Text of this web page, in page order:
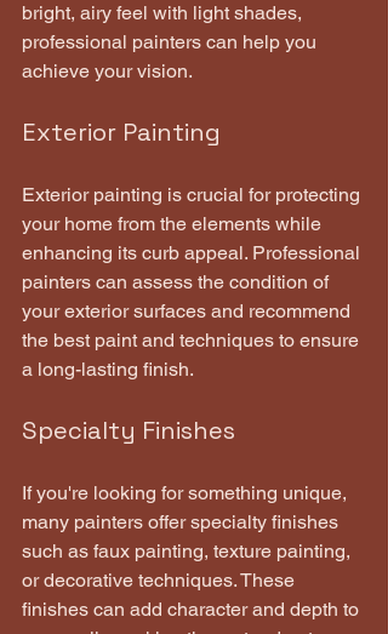
bright, airy feel with light shades,
professional painters can help you
achieve your vision.
Exterior Painting
Exterior painting is crucial for protecting
your home from the elements while
enhancing its curb appeal. Professional
painters can assess the condition of
your exterior surfaces and recommend
the best paint and techniques to ensure
a long-lasting finish.
Specialty Finishes
If you're looking for something unique,
many painters offer specialty finishes
such as faux painting, texture painting,
or decorative techniques. These
finishes can add character and depth to